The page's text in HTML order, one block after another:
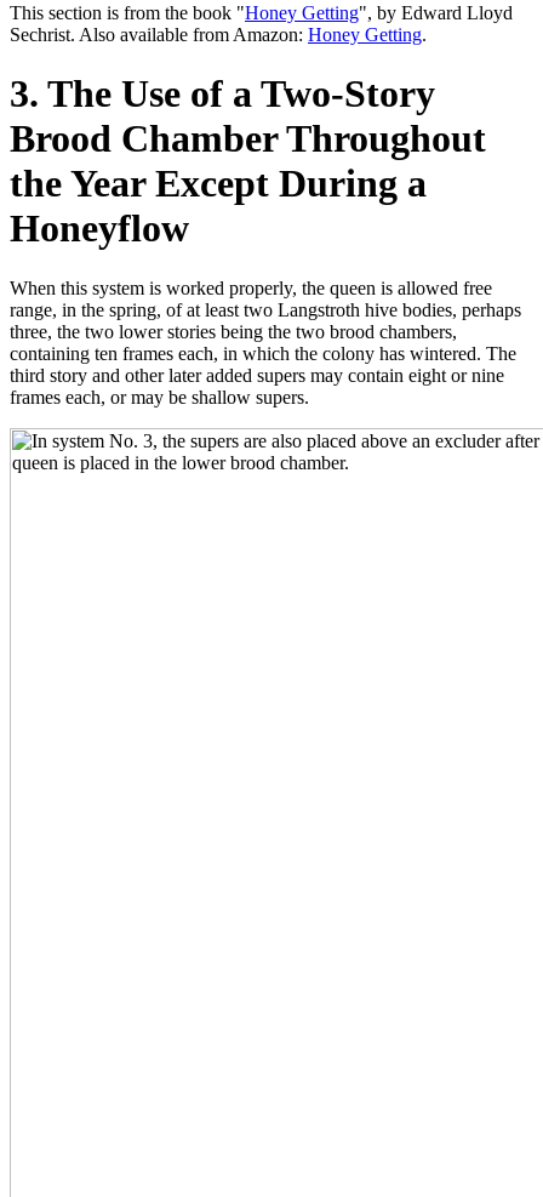
This section is from the book "Honey Getting", by Edward Lloyd
Sechrist. Also available from Amazon: Honey Getting.
3. The Use of a Two-Story
Brood Chamber Throughout
the Year Except During a
Honeyflow
When this system is worked properly, the queen is allowed free
range, in the spring, of at least two Langstroth hive bodies, perhaps
three, the two lower stories being the two brood chambers,
containing ten frames each, in which the colony has wintered. The
third story and other later added supers may contain eight or nine
frames each, or may be shallow supers.